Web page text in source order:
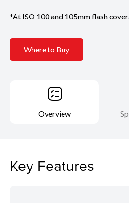
*At ISO 100 and 105mm flash
Where to Buy
Overview
Key Features